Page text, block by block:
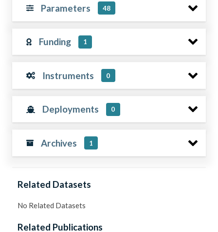
Parameters 48
Funding 1
Instruments 0
Deployments 0
Archives 1
Related Datasets
No Related Datasets
Related Publications